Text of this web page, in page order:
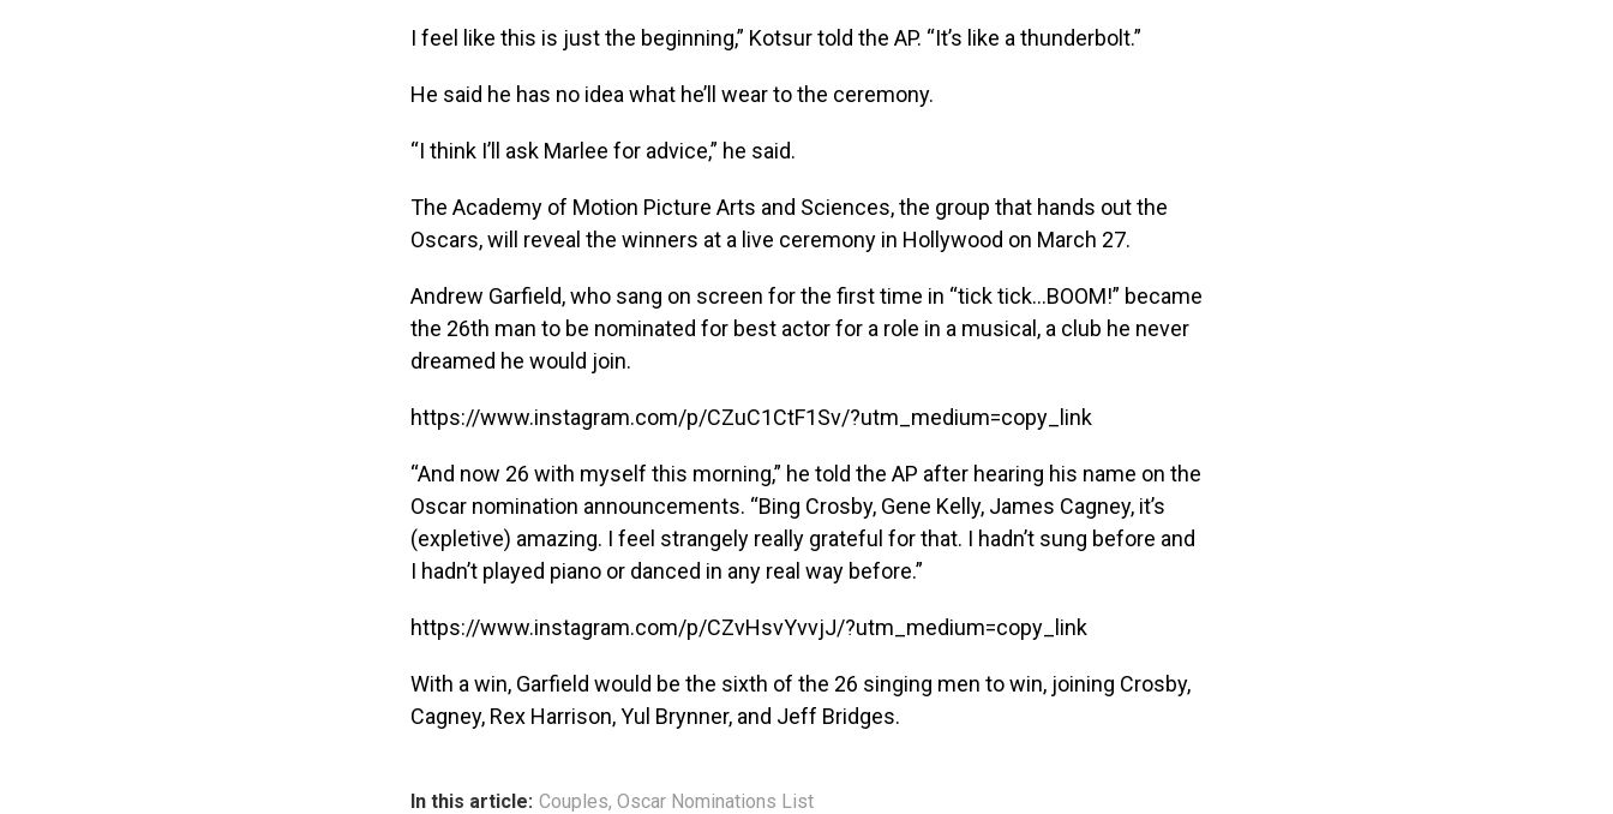
I feel like this is just the beginning,” Kotsur told the AP. “It’s like a thunderbolt.”
He said he has no idea what he’ll wear to the ceremony.
“I think I’ll ask Marlee for advice,” he said.
The Academy of Motion Picture Arts and Sciences, the group that hands out the
Oscars, will reveal the winners at a live ceremony in Hollywood on March 27.
Andrew Garfield, who sang on screen for the first time in “tick tick…BOOM!” became
the 26th man to be nominated for best actor for a role in a musical, a club he never
dreamed he would join.
https://www.instagram.com/p/CZuC1CtF1Sv/?utm_medium=copy_link
“And now 26 with myself this morning,” he told the AP after hearing his name on the
Oscar nomination announcements. “Bing Crosby, Gene Kelly, James Cagney, it’s
(expletive) amazing. I feel strangely really grateful for that. I hadn’t sung before and
I hadn’t played piano or danced in any real way before.”
https://www.instagram.com/p/CZvHsvYvvjJ/?utm_medium=copy_link
With a win, Garfield would be the sixth of the 26 singing men to win, joining Crosby,
Cagney, Rex Harrison, Yul Brynner, and Jeff Bridges.
In this article: Couples, Oscar Nominations List